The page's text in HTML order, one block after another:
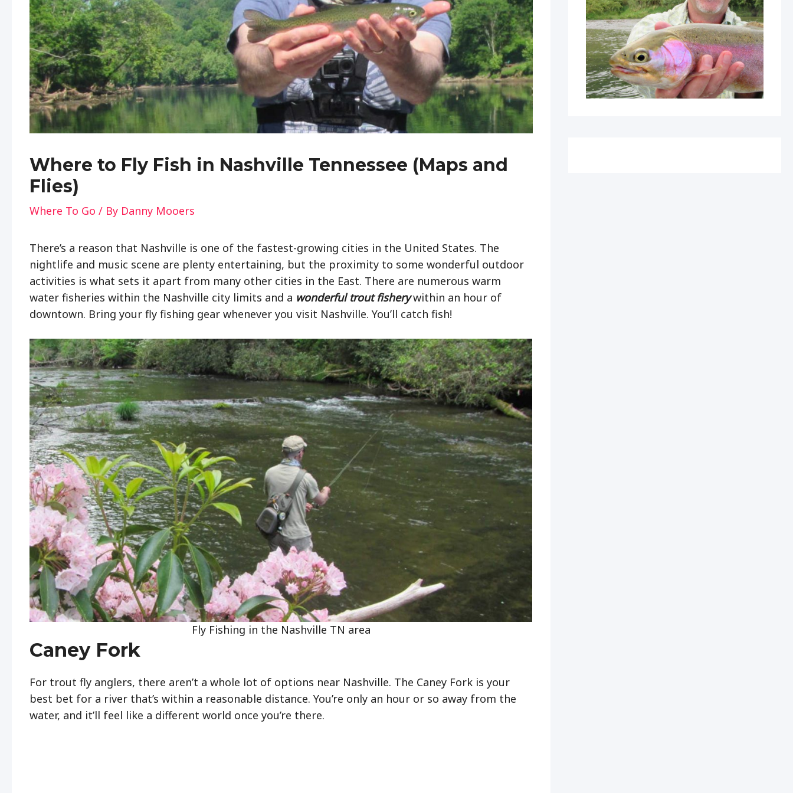
Where to Fly Fish in Nashville Tennessee (Maps and
Flies)
Where To Go / By Danny Mooers
There’s a reason that Nashville is one of the fastest-growing cities in the United States. The
nightlife and music scene are plenty entertaining, but the proximity to some wonderful outdoor
activities is what sets it apart from many other cities in the East. There are numerous warm
water fisheries within the Nashville city limits and a wonderful trout fisherywithin an hour of
downtown. Bring your fly fishing gear whenever you visit Nashville. You’ll catch fish!
Fly Fishing in the Nashville TN area
Caney Fork
For trout fly anglers, there aren’t a whole lot of options near Nashville. The Caney Fork is your
best bet for a river that’s within a reasonable distance. You’re only an hour or so away from the
water, and it’ll feel like a different world once you’re there.